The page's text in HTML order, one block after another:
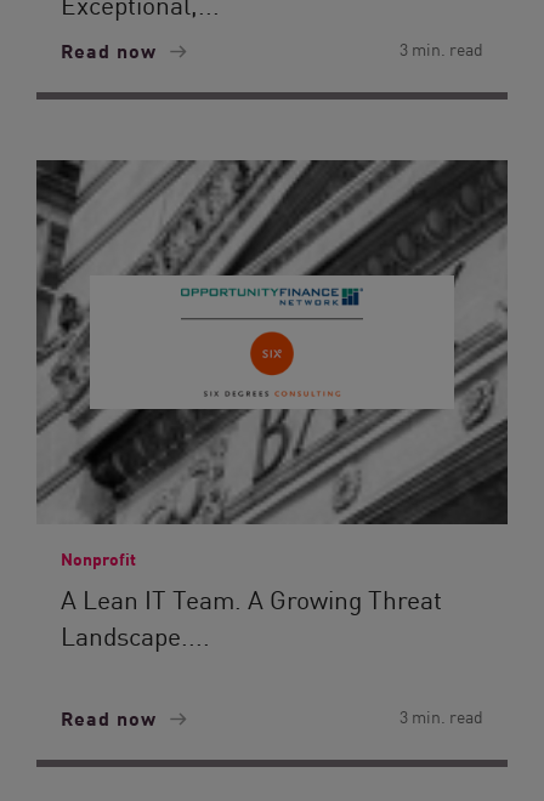
Read now 3 min. read
Nonprofit
A Lean IT Team. A Growing Threat
Landscape....
Read now 3 min. read